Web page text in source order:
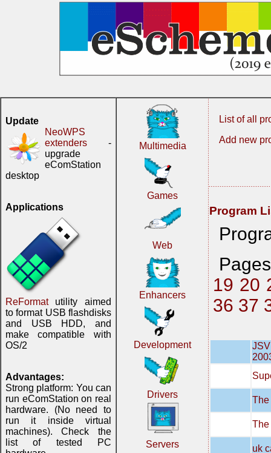
Update
NeoWPS
extenders -
upgrade
eComStation
desktop
Applications
ReFormatutility aimed
to format USB flashdisks
and USB HDD, and
make compatible with
OS/2
Advantages:
Strong platform: You can
run eComStation on real
hardware. (No need to
run it inside virtual
machines). Check the
list of tested PC
Multimedia
Games
Web
Enhancers
Development
Drivers
Servers
List of all
Add new
Program
19 20
36 37
The
The
uk